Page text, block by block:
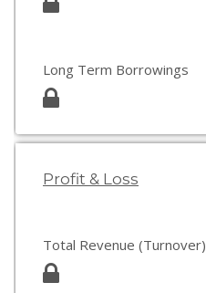
Long Term Borrowings
Profit & Loss
Total Revenue (Turnover)